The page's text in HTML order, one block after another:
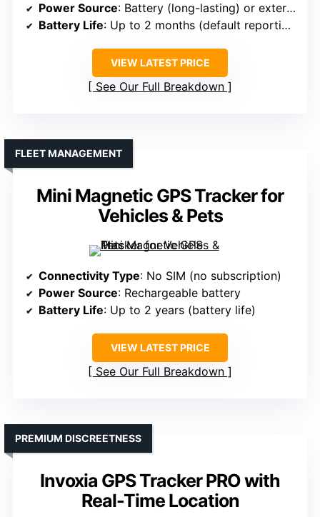
Power Source: Battery (long-lasting) or external power
Battery Life: Up to 2 months (default reporting)
VIEW LATEST PRICE
See Our Full Breakdown
Mini Magnetic GPS Tracker for
Vehicles & Pets
FLEET MANAGEMENT
Connectivity Type: No SIM (no subscription)
Power Source: Rechargeable battery
Battery Life: Up to 2 years (battery life)
VIEW LATEST PRICE
See Our Full Breakdown
Invoxia GPS Tracker PRO with
Real-Time Location
PREMIUM DISCREETNESS